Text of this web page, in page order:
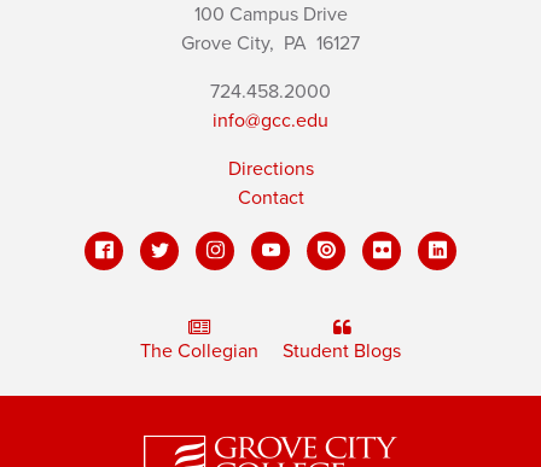
100 Campus Drive
Grove City, PA 16127
724.458.2000
info@gcc.edu
Directions
Contact
The Collegian Student Blogs